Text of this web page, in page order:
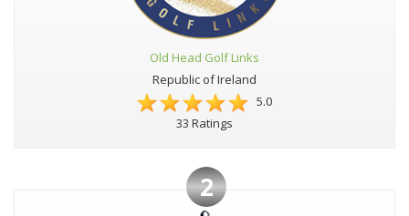
Old Head Golf Links
Republic of Ireland
5.0
33 Ratings
2